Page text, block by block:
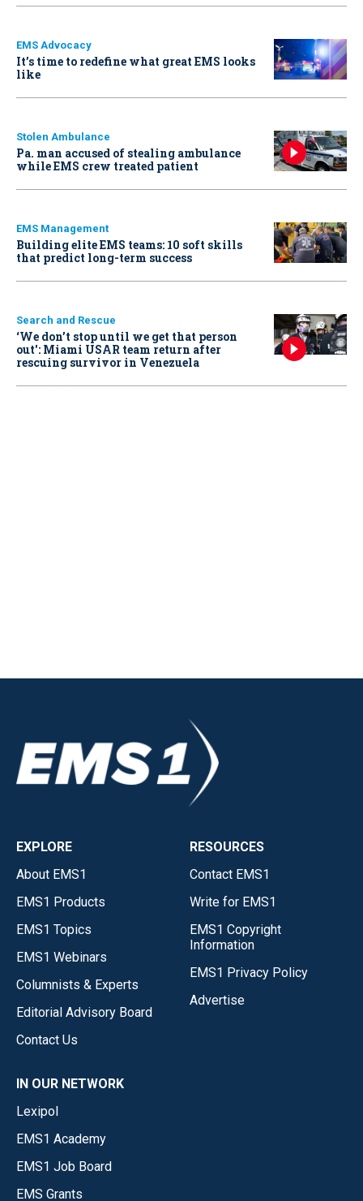
EMS Advocacy
It’s time to redefine what great EMS looks
like
Stolen Ambulance
Pa. man accused of stealing ambulance
while EMS crew treated patient
EMS Management
Building elite EMS teams: 10 soft skills
that predict long-term success
Search and Rescue
‘We don’t stop until we get that person
out': Miami USAR team return after
rescuing survivor in Venezuela
EXPLORE
About EMS1
EMS1 Products
EMS1 Topics
EMS1 Webinars
Columnists & Experts
Editorial Advisory Board
Contact Us
RESOURCES
Contact EMS1
Write for EMS1
EMS1 Copyright
Information
EMS1 Privacy Policy
Advertise
IN OUR NETWORK
Lexipol
EMS1 Academy
EMS1 Job Board
EMS Grants